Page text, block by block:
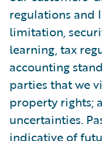
regulations and
limitation,
learning, tax
accounting
parties that we
property rights;
uncertainties.
indicative of